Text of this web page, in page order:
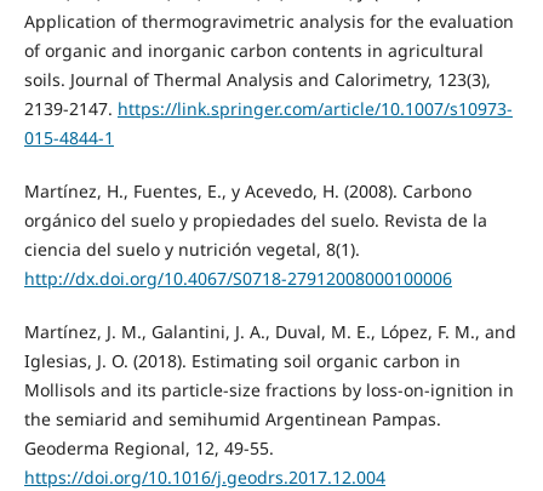
Application of thermogravimetric analysis for the evaluation
of organic and inorganic carbon contents in agricultural
soils. Journal of Thermal Analysis and Calorimetry, 123(3),
2139-2147. https://link.springer.com/article/10.1007/s10973-
015-4844-1
Martínez, H., Fuentes, E., y Acevedo, H. (2008). Carbono
orgánico del suelo y propiedades del suelo. Revista de la
ciencia del suelo y nutrición vegetal, 8(1).
http://dx.doi.org/10.4067/S0718-27912008000100006
Martínez, J. M., Galantini, J. A., Duval, M. E., López, F. M., and
Iglesias, J. O. (2018). Estimating soil organic carbon in
Mollisols and its particle-size fractions by loss-on-ignition in
the semiarid and semihumid Argentinean Pampas.
Geoderma Regional, 12, 49-55.
https://doi.org/10.1016/j.geodrs.2017.12.004